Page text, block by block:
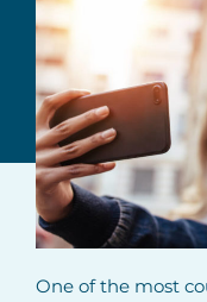
One of the most